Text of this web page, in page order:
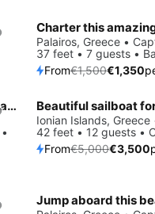
Save 10%
Charter this
Palairos, Greece •
37 feet • 7 guests •
From€1,500€1,350
Charter this amazing Lagoon-Bénéteau Lagoon 500 - 5 + 1 cab. in Ionian Islands, GR
Save 30%
Beautiful sailboat
Ionian Islands,
42 feet • 12 guests •
From€5,000€3,500
Jump aboard this